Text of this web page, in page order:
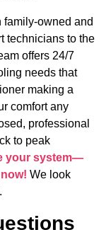
owned and
technicians to the
offers 24/7
needs that
making a
comfort any
professional
to peak
your system—
We look